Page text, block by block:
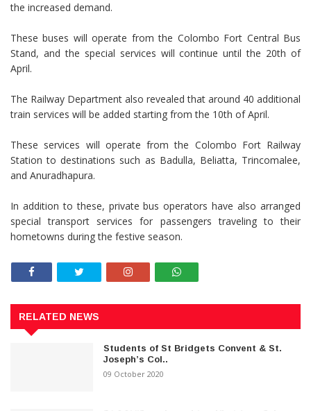
the increased demand.
These buses will operate from the Colombo Fort Central Bus
Stand, and the special services will continue until the 20th of
April.
The Railway Department also revealed that around 40 additional
train services will be added starting from the 10th of April.
These services will operate from the Colombo Fort Railway
Station to destinations such as Badulla, Beliatta, Trincomalee,
and Anuradhapura.
In addition to these, private bus operators have also arranged
special transport services for passengers traveling to their
hometowns during the festive season.
RELATED NEWS
Students of St Bridgets Convent & St.
Joseph’s Col..
09 October 2020